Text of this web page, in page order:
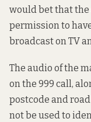
would bet that the
permission to
broadcast on TV
The audio of the
on the 999 call,
postcode and
not be used to